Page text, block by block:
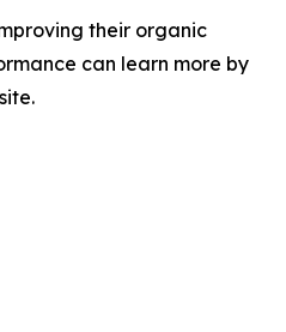
their organic
can learn more by